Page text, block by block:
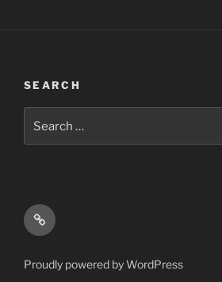
SEARCH
for:
Email
Proudly powered by WordPress